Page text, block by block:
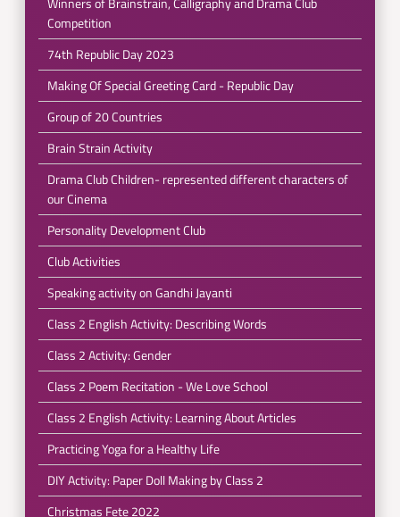
Competition
74th Republic Day 2023
Making Of Special Greeting Card - Republic Day
Group of 20 Countries
Brain Strain Activity
Drama Club Children- represented different characters of
our Cinema
Personality Development Club
Club Activities
Speaking activity on Gandhi Jayanti
Class 2 English Activity: Describing Words
Class 2 Activity: Gender
Class 2 Poem Recitation - We Love School
Class 2 English Activity: Learning About Articles
Practicing Yoga for a Healthy Life
DIY Activity: Paper Doll Making by Class 2
Christmas Fete 2022